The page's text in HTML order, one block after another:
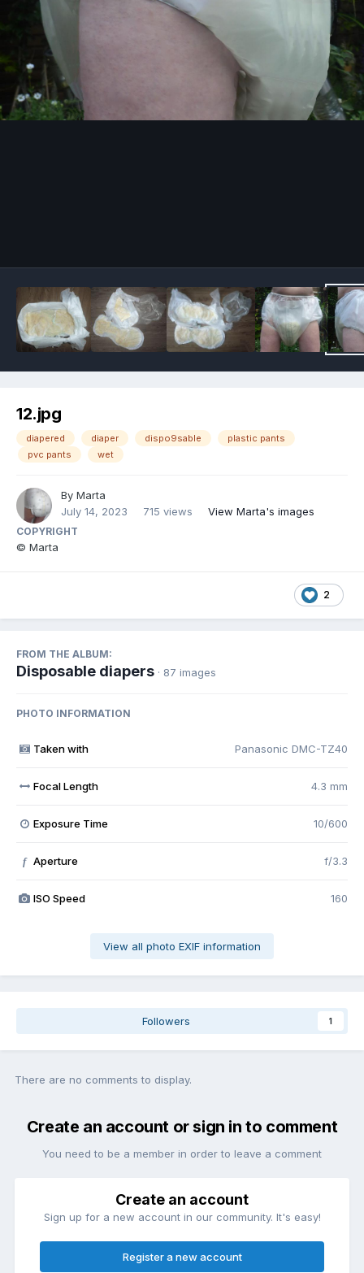
12.jpg
diapered diaper dispo9sable
plastic pants
pvc pants
wet
By Marta
July 14, 2023
715 views View Marta's images
COPYRIGHT
© Marta
2
FROM THE ALBUM:
Disposable diapers · 87 images
PHOTO INFORMATION
Taken with Panasonic DMC-TZ40
Focal Length 4.3 mm
Exposure Time 10/600
f Aperture f/3.3
ISO Speed 160
View all photo EXIF information
Followers 1
There are no comments to display.
Create an account or sign in to comment
You need to be a member in order to leave a comment
Create an account
Sign up for a new account in our community. It's easy!
Register a new account